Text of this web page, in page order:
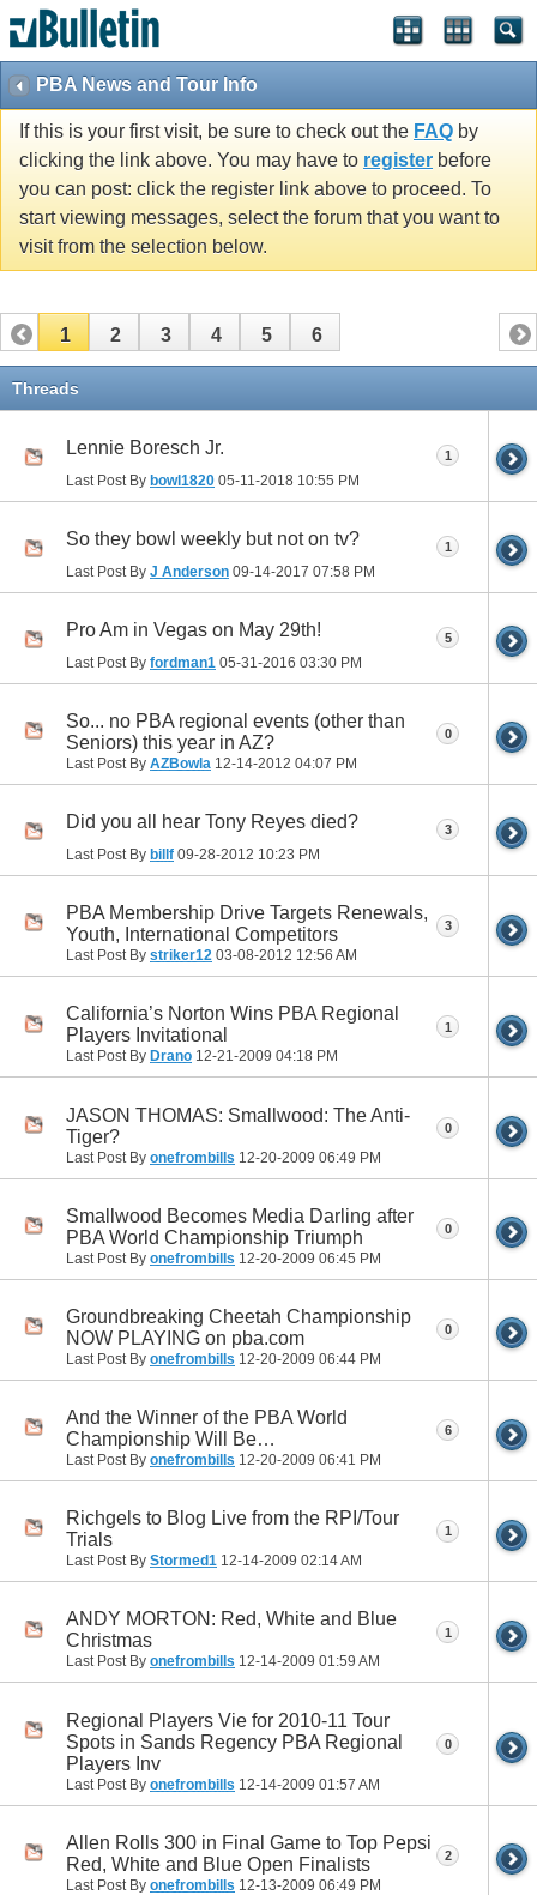
PBA News and Tour Info
If this is your first visit, be sure to check out the FAQ by
clicking the link above. You may have to register before
you can post: click the register link above to proceed. To
start viewing messages, select the forum that you want to
visit from the selection below.
1 2 3 4 5 6
Threads
Lennie Boresch Jr.
Last Post By bowl1820 05-11-2018 10:55 PM
1
So they bowl weekly but not on tv?
Last Post By J Anderson 09-14-2017 07:58 PM
1
Pro Am in Vegas on May 29th!
Last Post By fordman1 05-31-2016 03:30 PM
5
So... no PBA regional events (other than
Seniors) this year in AZ?
Last Post By AZBowla 12-14-2012 04:07 PM
0
Did you all hear Tony Reyes died?
Last Post By billf 09-28-2012 10:23 PM
3
PBA Membership Drive Targets Renewals,
Youth, International Competitors
Last Post By striker12 03-08-2012 12:56 AM
3
California’s Norton Wins PBA Regional
Players Invitational
Last Post By Drano 12-21-2009 04:18 PM
1
JASON THOMAS: Smallwood: The Anti-
Tiger?
Last Post By onefrombills 12-20-2009 06:49 PM
0
Smallwood Becomes Media Darling after
PBA World Championship Triumph
Last Post By onefrombills 12-20-2009 06:45 PM
0
Groundbreaking Cheetah Championship
NOW PLAYING on pba.com
Last Post By onefrombills 12-20-2009 06:44 PM
0
And the Winner of the PBA World
Championship Will Be…
Last Post By onefrombills 12-20-2009 06:41 PM
6
Richgels to Blog Live from the RPI/Tour
Trials
Last Post By Stormed1 12-14-2009 02:14 AM
1
ANDY MORTON: Red, White and Blue
Christmas
Last Post By onefrombills 12-14-2009 01:59 AM
1
Regional Players Vie for 2010-11 Tour
Spots in Sands Regency PBA Regional
Players Inv
Last Post By onefrombills 12-14-2009 01:57 AM
0
Allen Rolls 300 in Final Game to Top Pepsi
Red, White and Blue Open Finalists
Last Post By onefrombills 12-13-2009 06:49 PM
2